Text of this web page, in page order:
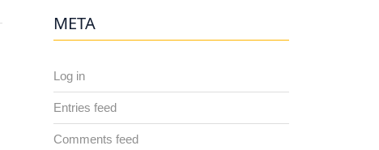
META
Log in
Entries feed
Comments feed